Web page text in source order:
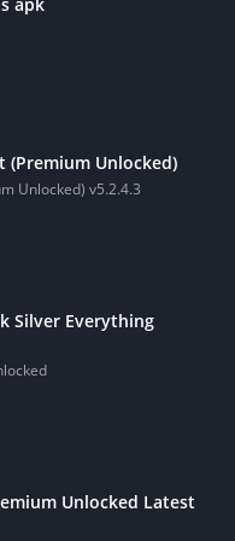
(Premium Unlocked)
Unlocked) v5.2.4.3
Silver Everything
Unlocked Latest